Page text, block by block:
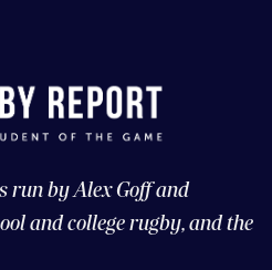
run by Alex Goff and
and college rugby, and the